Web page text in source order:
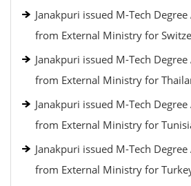
Janakpuri issued M-Tech
from External Ministry for
Janakpuri issued M-Tech
from External Ministry for
Janakpuri issued M-Tech
from External Ministry for
Janakpuri issued M-Tech
from External Ministry for